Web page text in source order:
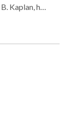
Kaplan, has
a wide
to
The
and
breach of
unjust
with
trial courts